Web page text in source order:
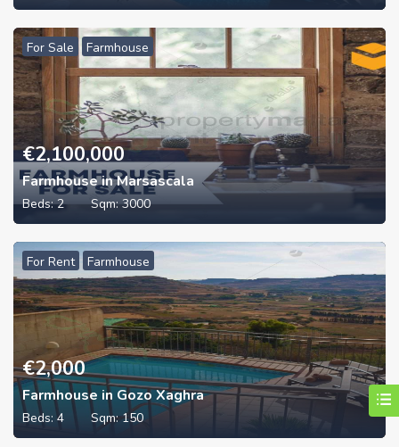
For Sale Farmhouse
€2,100,000
Farmhouse in Marsascala
Beds:2 Sqm:3000
For Rent Farmhouse
€2,000
Farmhouse in Gozo Xaghra
Beds: 4 Sqm:150